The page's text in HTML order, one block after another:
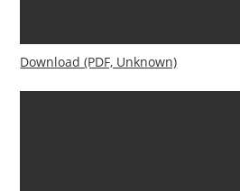
Download (PDF, Unknown)